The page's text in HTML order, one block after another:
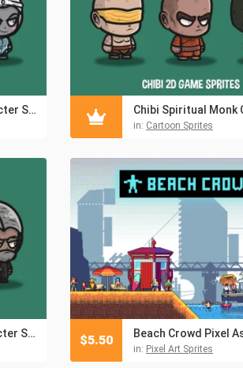
Chibi Winter Witch Character Sprite
in: Cartoon Sprites
Chibi Time Keeper Character Sprites
in: Pixel Art Sprites
$5.50